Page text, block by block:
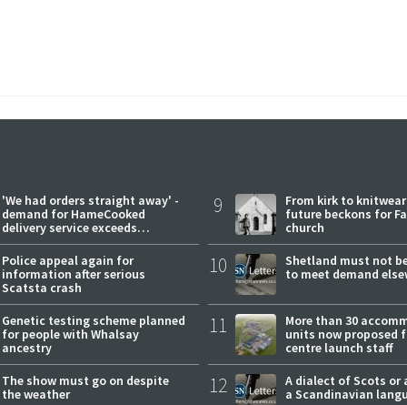
'We had orders straight away' -
demand for HameCooked
delivery service exceeds
expectations
Police appeal again for
information after serious
Scatsta crash
Genetic testing scheme planned
for people with Whalsay
ancestry
The show must go on despite
the weather
9
From kirk to
future beckons for
church
10
Shetland must not
to meet demand
11
More than 30
units now proposed
centre launch staff
12
A dialect of Scots or
a Scandinavian